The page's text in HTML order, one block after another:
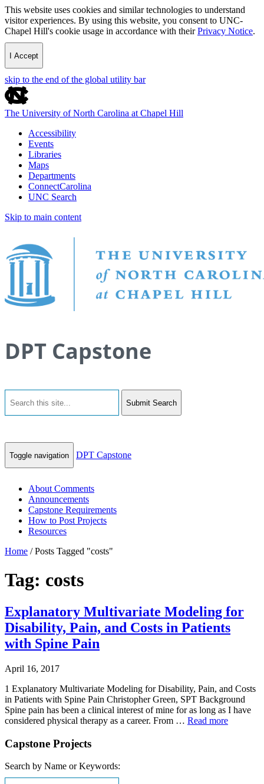
This website uses cookies and similar technologies to understand
visitor experiences. By using this website, you consent to UNC-
Chapel Hill's cookie usage in accordance with theirPrivacy Notice.
I Accept
skip to the end of the global utility bar
The University of North Carolina at Chapel Hill
Accessibility
Events
Libraries
Maps
Departments
ConnectCarolina
UNC Search
Skip to main content
DPT Capstone
Submit Search
Toggle navigation DPT Capstone
About Comments
Announcements
Capstone Requirements
How to Post Projects
Resources
Home /Posts Tagged "costs"
Tag: costs
Explanatory Multivariate Modeling for
Disability, Pain, and Costs in Patients
with Spine Pain
April 16, 2017
1 Explanatory Multivariate Modeling for Disability, Pain, and Costs
in Patients with Spine Pain Christopher Green, SPT Background
Spine pain has been a clinical interest of mine for as long as I have
considered physical therapy as a career. From … Read more
Capstone Projects
Search by Name or Keywords: